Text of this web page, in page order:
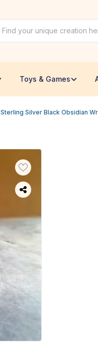
Toys & Games
Sterling Silver Black Obsidian